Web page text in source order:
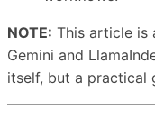
NOTE: This article is
Gemini and
itself, but a practical